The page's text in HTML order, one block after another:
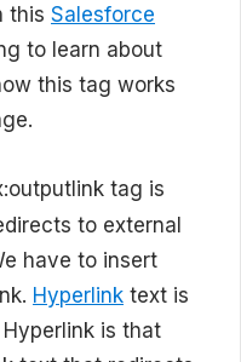
this Salesforce
to learn about
this tag works
tag is
to external
have to insert
Hyperlink text is
is that